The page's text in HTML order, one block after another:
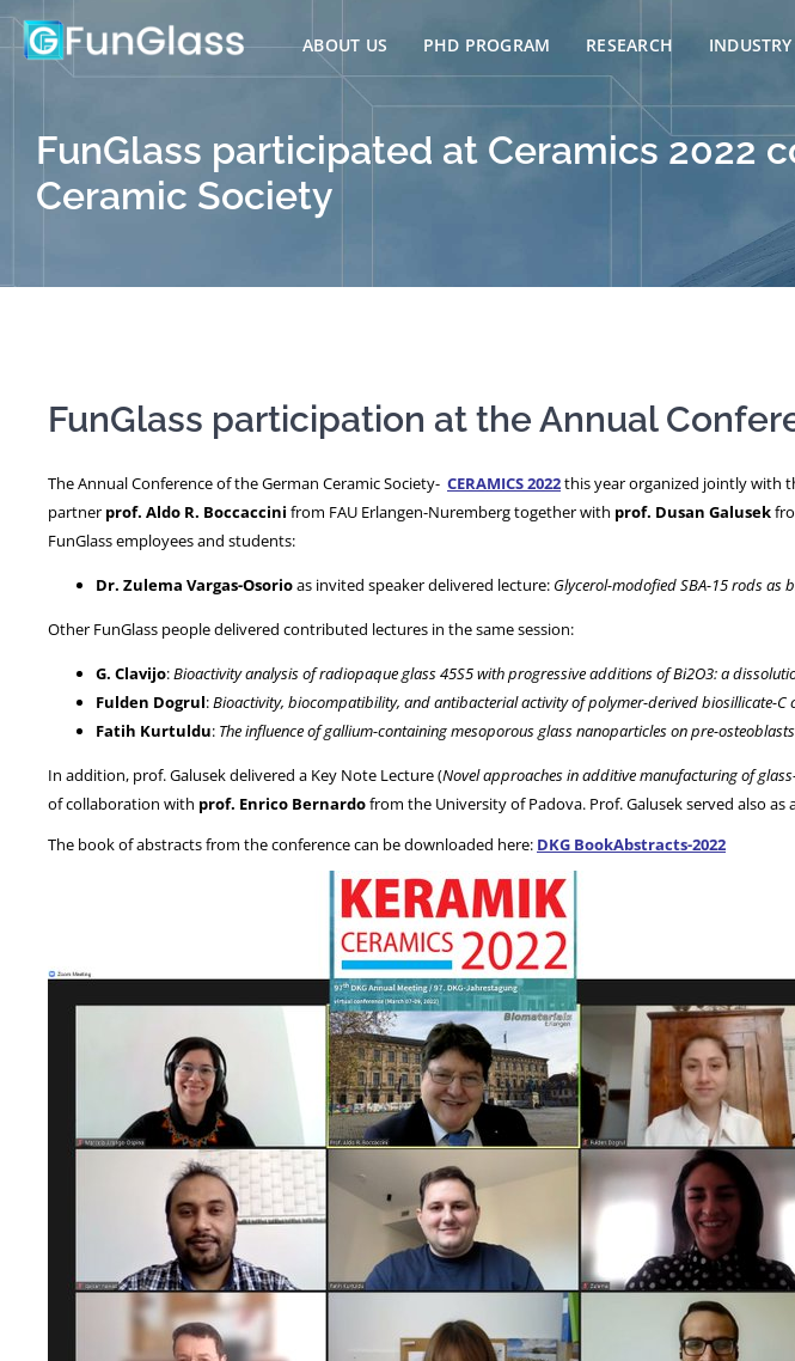
Skip
to
ABOUT US PHD PROGRAM RESEARCH INDUSTRY
FunGlass participated at Ceramics 2022
Ceramic Society
FunGlass participation at the Annual
The Annual Conference of the German Ceramic Society- CERAMICS 2022this year organized jointly with
partner prof. Aldo R. Boccaccini from FAU Erlangen-Nuremberg together with prof. Dusan Galusek
FunGlass employees and students:
Dr. Zulema Vargas-Osorioas invited speaker delivered lecture: Glycerol-modofied SBA-15 rods
Other FunGlass people delivered contributed lectures in the same session:
G. Clavijo:Bioactivity analysis of radiopaque glass 45S5 with progressive additions of Bi2O3: a
Fulden Dogrul:Bioactivity, biocompatibility, and antibacterial activity of polymer-derived biosillicate-C
Fatih Kurtuldu: The influence of gallium-containing mesoporous glass nanoparticles on pre-
In addition, prof. Galusek delivered a Key Note Lecture (Novel approaches in additive manufacturing of
of collaboration with prof. Enrico Bernardofrom the University of Padova. Prof. Galusek served also
The book of abstracts from the conference can be downloaded here: DKG BookAbstracts-2022